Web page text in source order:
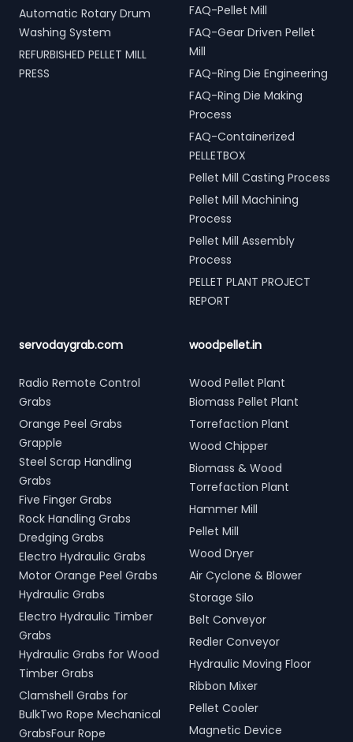
Automatic Rotary Drum
Washing System
REFURBISHED PELLET MILL
PRESS
FAQ-Pellet Mill
FAQ-Gear Driven Pellet
Mill
FAQ-Ring Die Engineering
FAQ-Ring Die Making
Process
FAQ-Containerized
PELLETBOX
Pellet Mill Casting Process
Pellet Mill Machining
Process
Pellet Mill Assembly
Process
PELLET PLANT PROJECT
REPORT
servodaygrab.com
Radio Remote Control
Grabs
Orange Peel Grabs
Grapple
Steel Scrap Handling
Grabs
Five Finger Grabs
Rock Handling Grabs
Dredging Grabs
Electro Hydraulic Grabs
Motor Orange Peel Grabs
Hydraulic Grabs
Electro Hydraulic Timber
Grabs
Hydraulic Grabs for Wood
Timber Grabs
Clamshell Grabs for
BulkTwo Rope Mechanical
GrabsFour Rope
woodpellet.in
Wood Pellet Plant
Biomass Pellet Plant
Torrefaction Plant
Wood Chipper
Biomass & Wood
Torrefaction Plant
Hammer Mill
Pellet Mill
Wood Dryer
Air Cyclone & Blower
Storage Silo
Belt Conveyor
Redler Conveyor
Hydraulic Moving Floor
Ribbon Mixer
Pellet Cooler
Magnetic Device